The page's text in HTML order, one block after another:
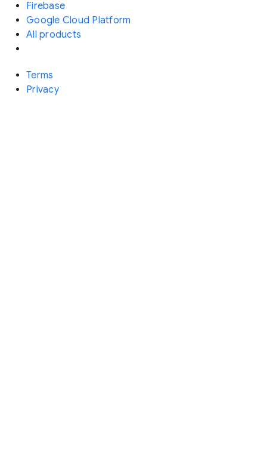
Firebase
Google Cloud Platform
All products
Terms
Privacy